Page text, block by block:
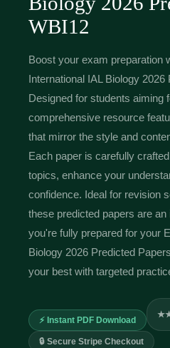
WBI12
Boost your exam preparation
International IAL Biology
Designed for students aiming
comprehensive resource
that mirror the style and
Each paper is carefully
topics, enhance your
confidence. Ideal for revision
these predicted papers are
you're fully prepared for your
Biology 2026 Predicted
your best with targeted
⚡ Instant PDF Download
🔒 Secure Stripe Checkout